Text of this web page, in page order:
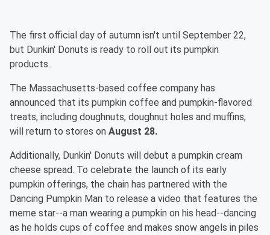
The first official day of autumn isn't until September 22,
but Dunkin' Donuts is ready to roll out its pumpkin
products.
The Massachusetts-based coffee company has
announced that its pumpkin coffee and pumpkin-flavored
treats, including doughnuts, doughnut holes and muffins,
will return to stores on August 28.
Additionally, Dunkin' Donuts will debut a pumpkin cream
cheese spread. To celebrate the launch of its early
pumpkin offerings, the chain has partnered with the
Dancing Pumpkin Man to release a video that features the
meme star--a man wearing a pumpkin on his head--dancing
as he holds cups of coffee and makes snow angels in piles